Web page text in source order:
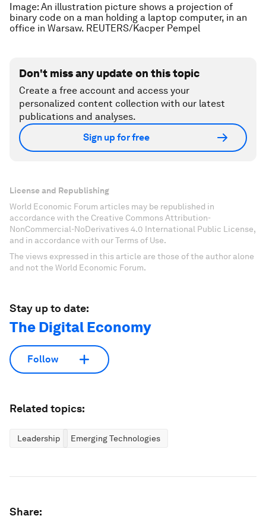
Image: An illustration picture shows a projection of
binary code on a man holding a laptop computer, in an
office in Warsaw. REUTERS/Kacper Pempel
Don't miss any update on this topic
Create a free account and access your
personalized content collection with our latest
publications and analyses.
Sign up for free
License and Republishing
World Economic Forum articles may be republished in
accordance with the Creative Commons Attribution-
NonCommercial-NoDerivatives 4.0 International Public License,
and in accordance with our Terms of Use.
The views expressed in this article are those of the author alone
and not the World Economic Forum.
Stay up to date:
The Digital Economy
Follow
Related topics:
Leadership Emerging Technologies
Share: